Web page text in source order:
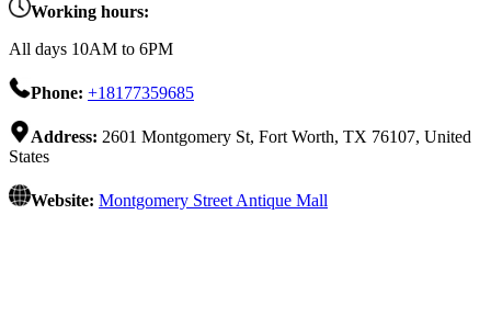
Working hours:
All days 10AM to 6PM
Phone: +18177359685
Address: 2601 Montgomery St, Fort Worth, TX 76107, United
States
Website: Montgomery Street Antique Mall